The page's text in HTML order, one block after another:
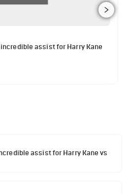
assist for Harry Kane
assist for Harry Kane vs